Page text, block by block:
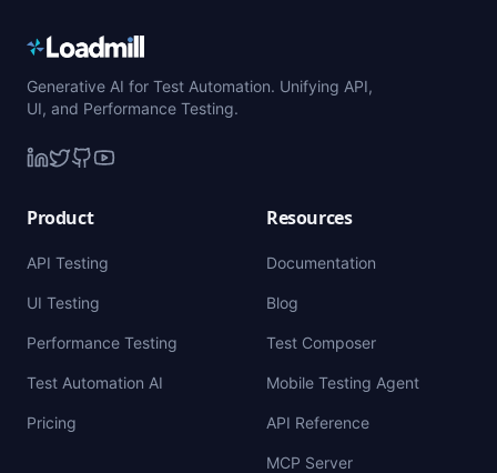
Generative AI for Test Automation. Unifying API,
UI, and Performance Testing.
Product
API Testing
UI Testing
Performance Testing
Test Automation AI
Pricing
Resources
Documentation
Blog
Test Composer
Mobile Testing Agent
API Reference
MCP Server